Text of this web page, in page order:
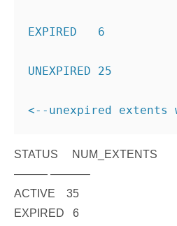
EXPIRED   6
UNEXPIRED 25
<--unexpired extents
STATUS NUM_EXTENTS
——— ———–
ACTIVE 35
EXPIRED 6